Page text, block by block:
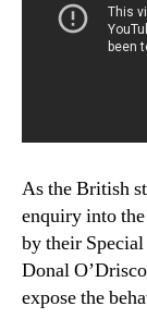
As the British
enquiry into
by their
Donal
expose the